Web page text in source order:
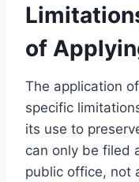
of
The application
specific
its use to
can only be filed
public office, not